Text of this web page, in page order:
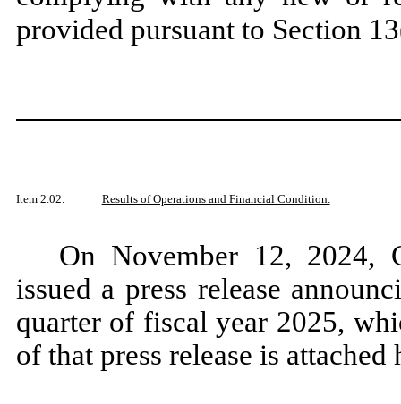
provided pursuant to Section
Item 2.02. Results of Operations and Financial Condition.
On November 12, 2024,
issued a press release
quarter of fiscal year 2025,
of that press release is